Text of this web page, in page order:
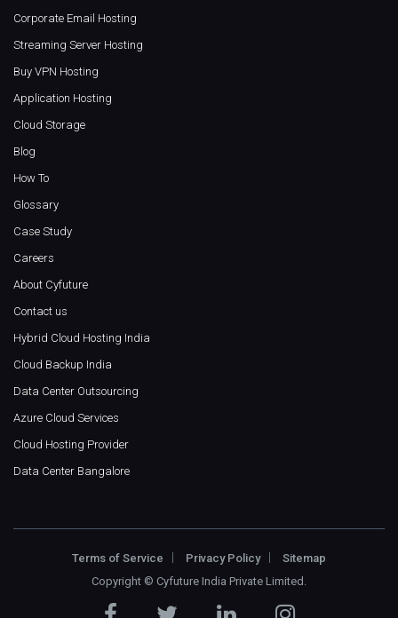
Corporate Email Hosting
Streaming Server Hosting
Buy VPN Hosting
Application Hosting
Cloud Storage
Blog
How To
Glossary
Case Study
Careers
About Cyfuture
Contact us
Hybrid Cloud Hosting India
Cloud Backup India
Data Center Outsourcing
Azure Cloud Services
Cloud Hosting Provider
Data Center Bangalore
Terms of Service Privacy Policy
Sitemap
Copyright © Cyfuture India Private Limited .